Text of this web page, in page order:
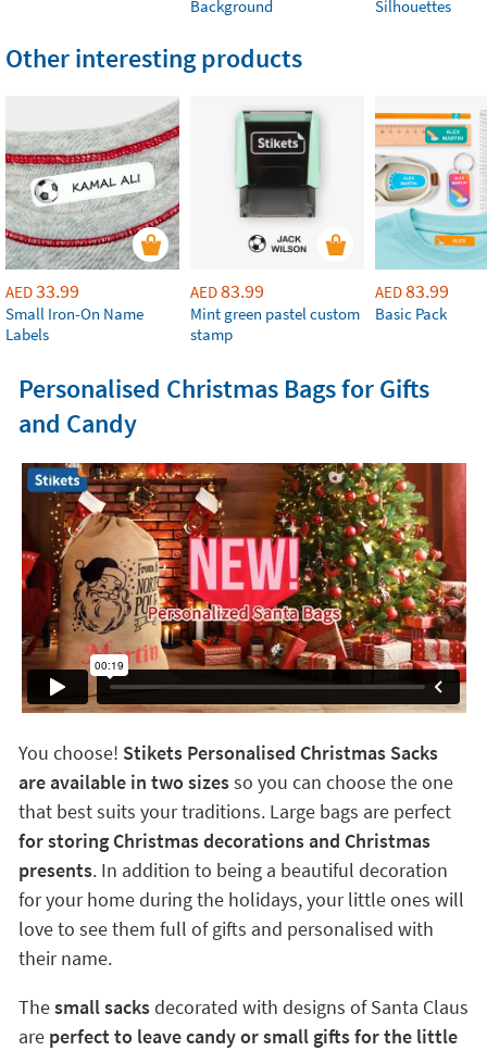
Background Silhouettes
Other interesting products
AED33.99
Small Iron-On Name
Labels
AED83.99
Mint green pastel custom
stamp
AED83.99
Basic Pack
Personalised Christmas Bags for Gifts
and Candy
You choose! Stikets Personalised Christmas Sacks
are available in two sizesso you can choose the one
that best suits your traditions. Large bags are perfect
for storing Christmas decorations and Christmas
presents. In addition to being a beautiful decoration
for your home during the holidays, your little ones will
love to see them full of gifts and personalised with
their name.
Thesmall sacksdecorated with designs of Santa Claus
areperfect to leave candy or small gifts for the little